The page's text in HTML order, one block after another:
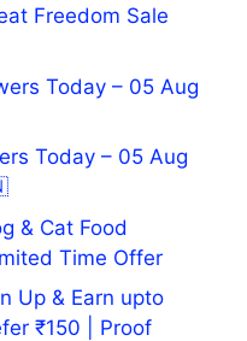
Freedom Sale
Today – 05 Aug
Today – 05 Aug
& Cat Food
Time Offer
Up & Earn upto
₹150 | Proof